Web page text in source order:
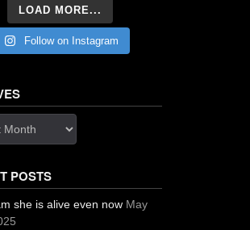
LOAD MORE...
Follow on Instagram
POSTS
she is alive even now May